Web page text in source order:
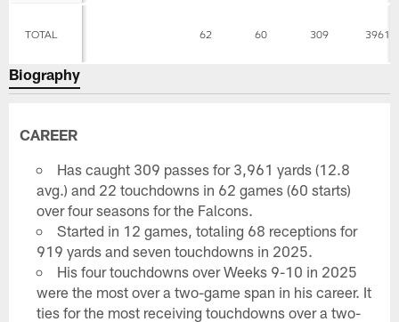
TOTAL 62 60 309 3961
Biography
CAREER
Has caught 309 passes for 3,961 yards (12.8
avg.) and 22 touchdowns in 62 games (60 starts)
over four seasons for the Falcons.
Started in 12 games, totaling 68 receptions for
919 yards and seven touchdowns in 2025.
His four touchdowns over Weeks 9-10 in 2025
were the most over a two-game span in his career. It
ties for the most receiving touchdowns over a two-